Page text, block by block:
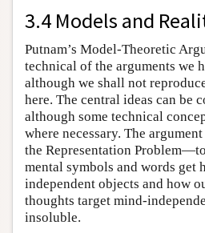
3.4 Models and
Putnam’s Model-Theoretic
technical of the arguments we
although we shall not
here. The central ideas can be
although some technical
where necessary. The
the Representation
mental symbols and words get
independent objects and how
thoughts target mind-
insoluble.